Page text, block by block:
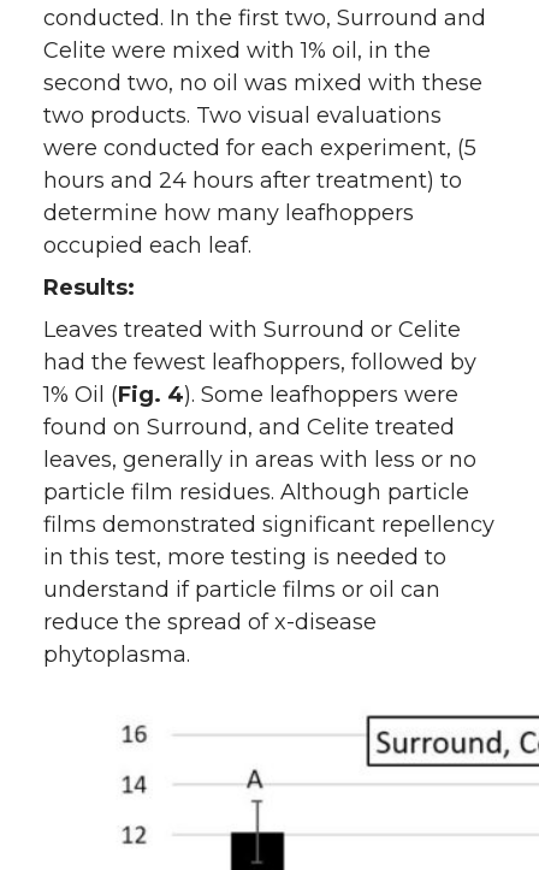
conducted. In the first two, Surround and
Celite were mixed with 1% oil, in the
second two, no oil was mixed with these
two products. Two visual evaluations
were conducted for each experiment, (5
hours and 24 hours after treatment) to
determine how many leafhoppers
occupied each leaf.
Results:
Leaves treated with Surround or Celite
had the fewest leafhoppers, followed by
1% Oil (Fig. 4). Some leafhoppers were
found on Surround, and Celite treated
leaves, generally in areas with less or no
particle film residues. Although particle
films demonstrated significant repellency
in this test, more testing is needed to
understand if particle films or oil can
reduce the spread of x-disease
phytoplasma.